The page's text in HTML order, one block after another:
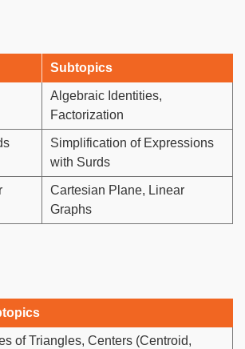
Subtopics
Algebraic Identities,
Factorization
Simplification of Expressions
with Surds
Cartesian Plane, Linear
Graphs
of Triangles, Centers (Centroid,